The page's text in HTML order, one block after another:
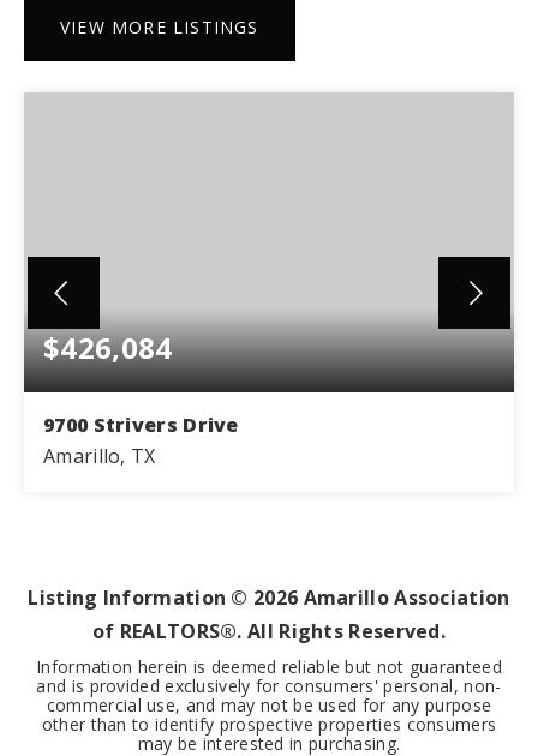
VIEW MORE LISTINGS
$426,084
9700 Strivers Drive
Amarillo, TX
Listing Information © 2026 Amarillo Association
of REALTORS®. All Rights Reserved.
Information herein is deemed reliable but not guaranteed
and is provided exclusively for consumers' personal, non-
commercial use, and may not be used for any purpose
other than to identify prospective properties consumers
may be interested in purchasing.